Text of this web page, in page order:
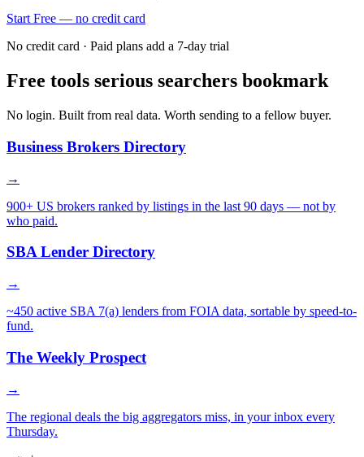
Start Free — no credit card
No credit card · Paid plans add a 7-day trial
Free tools serious searchers bookmark
No login. Built from real data. Worth sending to a fellow buyer.
Business Brokers Directory
→
900+ US brokers ranked by listings in the last 90 days — not by
who paid.
SBA Lender Directory
→
~450 active SBA 7(a) lenders from FOIA data, sortable by speed-to-
fund.
The Weekly Prospect
→
The regional deals the big aggregators miss, in your inbox every
Thursday.